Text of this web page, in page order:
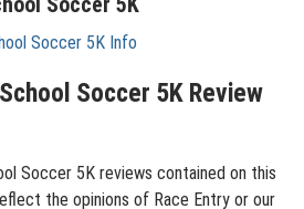
Soccer 5K Info
Soccer 5K Review
Soccer 5K reviews contained on this
the opinions of Race Entry or our